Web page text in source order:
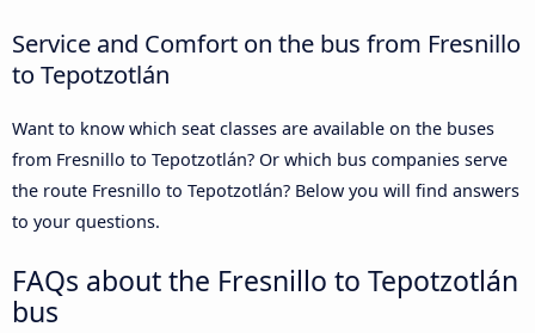
Service and Comfort on the bus from Fresnillo
to Tepotzotlán
Want to know which seat classes are available on the buses
from Fresnillo to Tepotzotlán? Or which bus companies serve
the route Fresnillo to Tepotzotlán? Below you will find answers
to your questions.
FAQs about the Fresnillo to Tepotzotlán
bus